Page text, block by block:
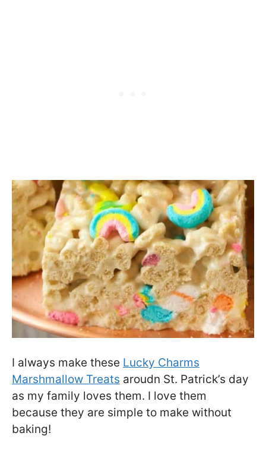
I always make these Lucky Charms
Marshmallow Treats aroudn St. Patrick’s day
as my family loves them. I love them
because they are simple to make without
baking!